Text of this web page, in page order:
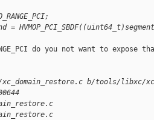
do you not want to expose
b/tools/libxc/